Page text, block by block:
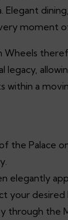
Elegant
moment
Wheels
legacy,
within a
the Palace
elegantly
your desired
through the